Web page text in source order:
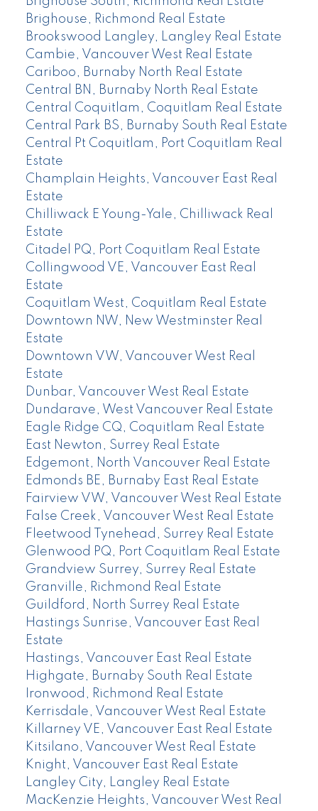
Brighouse, Richmond Real Estate
Brookswood Langley, Langley Real Estate
Cambie, Vancouver West Real Estate
Cariboo, Burnaby North Real Estate
Central BN, Burnaby North Real Estate
Central Coquitlam, Coquitlam Real Estate
Central Park BS, Burnaby South Real Estate
Central Pt Coquitlam, Port Coquitlam Real
Estate
Champlain Heights, Vancouver East Real
Estate
Chilliwack E Young-Yale, Chilliwack Real
Estate
Citadel PQ, Port Coquitlam Real Estate
Collingwood VE, Vancouver East Real
Estate
Coquitlam West, Coquitlam Real Estate
Downtown NW, New Westminster Real
Estate
Downtown VW, Vancouver West Real
Estate
Dunbar, Vancouver West Real Estate
Dundarave, West Vancouver Real Estate
Eagle Ridge CQ, Coquitlam Real Estate
East Newton, Surrey Real Estate
Edgemont, North Vancouver Real Estate
Edmonds BE, Burnaby East Real Estate
Fairview VW, Vancouver West Real Estate
False Creek, Vancouver West Real Estate
Fleetwood Tynehead, Surrey Real Estate
Glenwood PQ, Port Coquitlam Real Estate
Grandview Surrey, Surrey Real Estate
Granville, Richmond Real Estate
Guildford, North Surrey Real Estate
Hastings Sunrise, Vancouver East Real
Estate
Hastings, Vancouver East Real Estate
Highgate, Burnaby South Real Estate
Ironwood, Richmond Real Estate
Kerrisdale, Vancouver West Real Estate
Killarney VE, Vancouver East Real Estate
Kitsilano, Vancouver West Real Estate
Knight, Vancouver East Real Estate
Langley City, Langley Real Estate
MacKenzie Heights, Vancouver West Real